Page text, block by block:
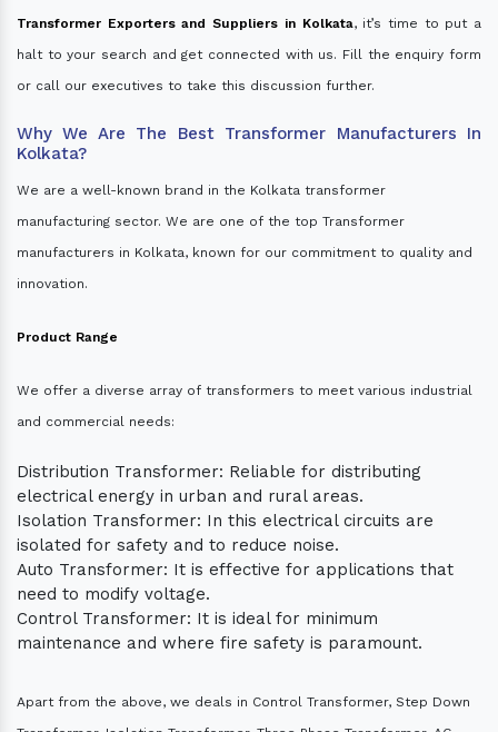
Transformer Exporters and Suppliers in Kolkata, it’s time to put a
halt to your search and get connected with us. Fill the enquiry form
or call our executives to take this discussion further.
Why We Are The Best Transformer Manufacturers In
Kolkata?
We are a well-known brand in the Kolkata transformer
manufacturing sector. We are one of the top Transformer
manufacturers in Kolkata, known for our commitment to quality and
innovation.
Product Range
We offer a diverse array of transformers to meet various industrial
and commercial needs:
Distribution Transformer: Reliable for distributing
electrical energy in urban and rural areas.
Isolation Transformer: In this electrical circuits are
isolated for safety and to reduce noise.
Auto Transformer: It is effective for applications that
need to modify voltage.
Control Transformer: It is ideal for minimum
maintenance and where fire safety is paramount.
Apart from the above, we deals in Control Transformer, Step Down